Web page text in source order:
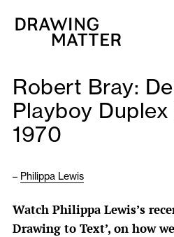
Robert Bray:
Playboy
1970
– Philippa Lewis
Watch Philippa Lewis’s
Drawing to Text’, on how